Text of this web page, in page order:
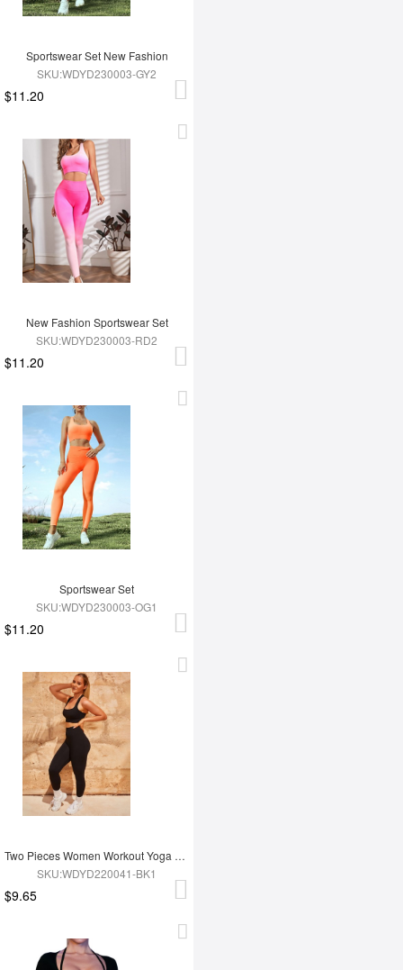
Sportswear Set New Fashion
SKU:WDYD230003-GY2
$11.20
New Fashion Sportswear Set
SKU:WDYD230003-RD2
$11.20
Sportswear Set
SKU:WDYD230003-OG1
$11.20
Two Pieces Women Workout Yoga Wear
SKU:WDYD220041-BK1
$9.65